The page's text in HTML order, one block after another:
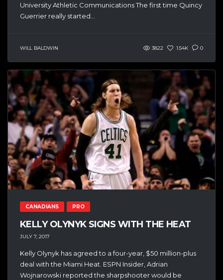
University Athletic Communications The first time Quincy
Guerrier really started...
WILL BALDWIN 3822 1.54K 0
CANADIANS PRO
KELLY OLYNYK SIGNS WITH THE HEAT
JULY 7, 2017
Kelly Olynyk has agreed to a four-year, $50 million-plus
deal with the Miami Heat. ESPN Insider, Adrian
Wojnarowski reported the sharpshooter would be